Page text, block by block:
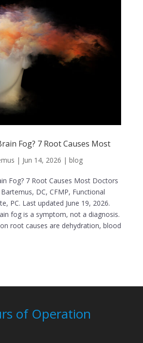
Fog? 7 Root Causes Most
| Jun 14, 2026 | blog
Fog? 7 Root Causes Most Doctors
DC, CFMP, Functional
PC. Last updated June 19, 2026.
fog is a symptom, not a diagnosis.
root causes are dehydration, blood
of Operation